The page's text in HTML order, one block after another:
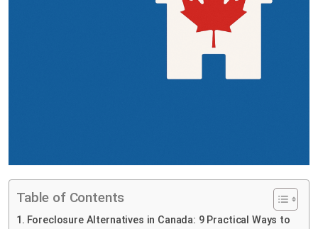
Table of Contents
Foreclosure Alternatives in Canada: 9 Practical Ways to